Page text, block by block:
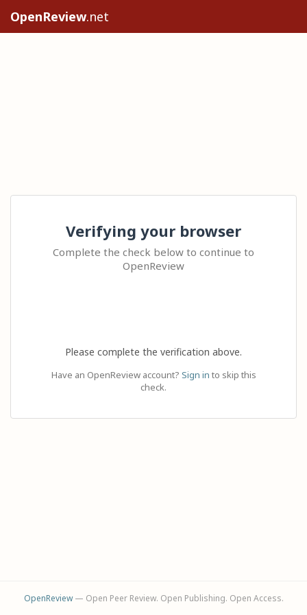
OpenReview.net
Verifying your browser
Complete the check below to continue to
OpenReview
Please complete the verification above.
Have an OpenReview account? Sign in to skip this
check.
OpenReview— Open Peer Review. Open Publishing. Open Access.